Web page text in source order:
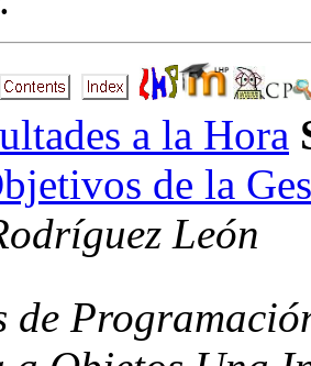
a la Hora
de la
León
de